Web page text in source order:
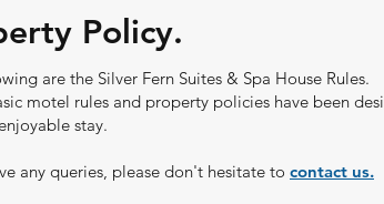
Policy.
are the Silver Fern Suites & Spa House Rules.
motel rules and property policies have been
stay.
any queries, please don't hesitate to contact us.